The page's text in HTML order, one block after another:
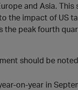
and Asia.
the impact of US
peak fourth
should be
on-year in